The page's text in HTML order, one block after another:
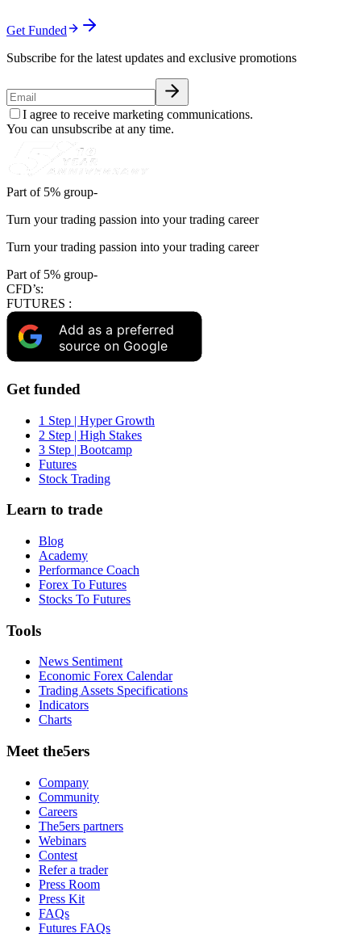
Get Funded
Subscribe for the latest updates and exclusive promotions
I agree to receive marketing communications.
You can unsubscribe at any time.
Part of 5% group-
Turn your trading passion into your trading career
Turn your trading passion into your trading career
Part of 5% group-
CFD’s:
FUTURES :
Add as a preferred
source on Google
Get funded
1 Step | Hyper Growth
2 Step | High Stakes
3 Step | Bootcamp
Futures
Stock Trading
Learn to trade
Blog
Academy
Performance Coach
Forex To Futures
Stocks To Futures
Tools
News Sentiment
Economic Forex Calendar
Trading Assets Specifications
Indicators
Charts
Meet the5ers
Company
Community
Careers
The5ers partners
Webinars
Contest
Refer a trader
Press Room
Press Kit
FAQs
Futures FAQs